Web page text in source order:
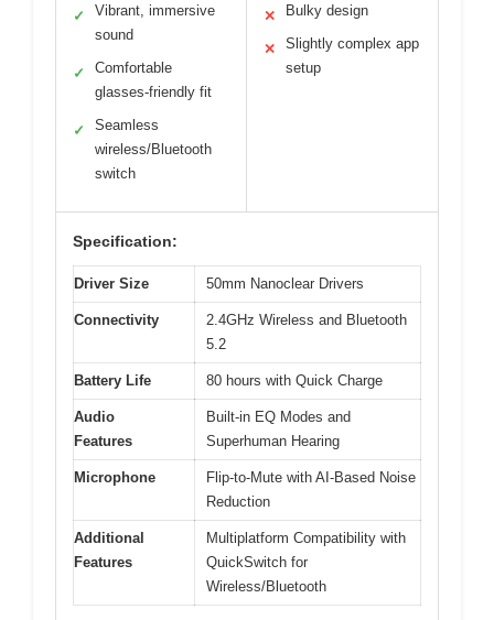
✓
Vibrant, immersive
sound
✓
Comfortable
glasses-friendly fit
✓
Seamless
wireless/Bluetooth
switch
✕ Bulky design
✕
Slightly complex app
setup
Specification:
Driver Size 50mm Nanoclear Drivers
Connectivity
2.4GHz Wireless and Bluetooth
5.2
Battery Life 80 hours with Quick Charge
Audio
Features
Built-in EQ Modes and
Superhuman Hearing
Microphone
Flip-to-Mute with AI-Based Noise
Reduction
Additional
Features
Multiplatform Compatibility with
QuickSwitch for
Wireless/Bluetooth